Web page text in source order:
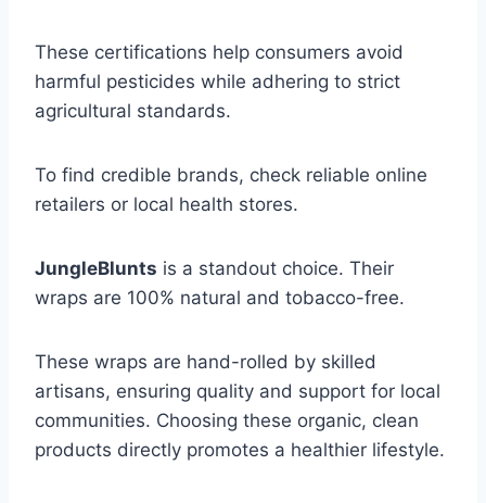
These certifications help consumers avoid
harmful pesticides while adhering to strict
agricultural standards.
To find credible brands, check reliable online
retailers or local health stores.
JungleBlunts is a standout choice. Their
wraps are 100% natural and tobacco-free.
These wraps are hand-rolled by skilled
artisans, ensuring quality and support for local
communities. Choosing these organic, clean
products directly promotes a healthier lifestyle.